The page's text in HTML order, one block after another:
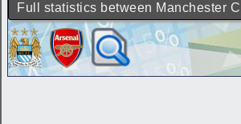
Full statistics between Manchester